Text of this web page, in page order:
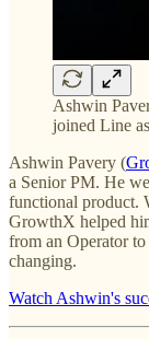
Ashwin
joined Line
Ashwin Pavery (
a Senior PM. He
functional product.
GrowthX helped
from an Operator
changing.
Watch Ashwin's